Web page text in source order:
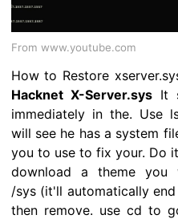
From www.youtube.com
How to Restore
Hacknet X-Server.sysIt
immediately in the. Use
will see he has a system
you to use to fix your. Do
download a theme you
/sys (it'll automatically
then remove. use cd to